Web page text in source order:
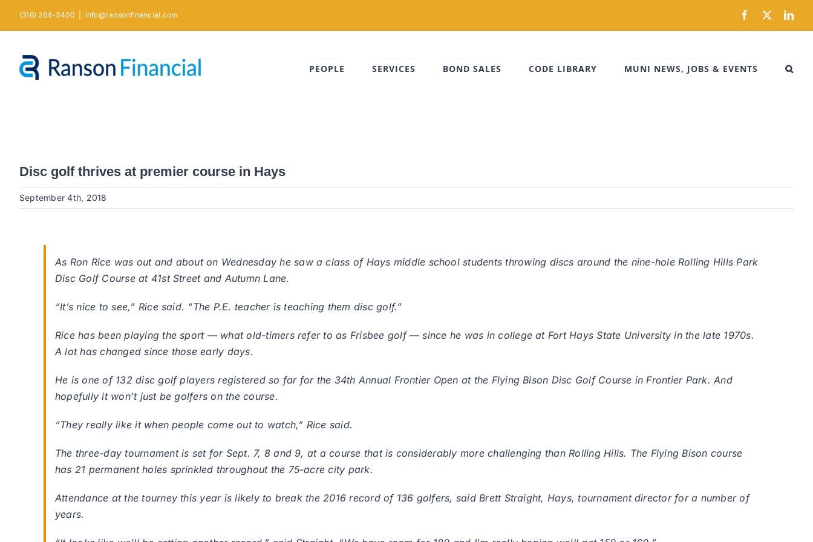
(316) 264-3400 info@ransonfinancial.com Facebook
X
PEOPLE SERVICES BOND SALES CODE LIBRARY MUNI NEWS, JOBS & EVENTS
Disc golf thrives at premier course in Hays
September 4th, 2018
As Ron Rice was out and about on Wednesday he saw a class of Hays middle school students throwing discs around the nine-hole Rolling Hills Park
Disc Golf Course at 41st Street and Autumn Lane.
“It’s nice to see,” Rice said. “The P.E. teacher is teaching them disc golf.”
Rice has been playing the sport — what old-timers refer to as Frisbee golf — since he was in college at Fort Hays State University in the late 1970s.
A lot has changed since those early days.
He is one of 132 disc golf players registered so far for the 34th Annual Frontier Open at the Flying Bison Disc Golf Course in Frontier Park. And
hopefully it won’t just be golfers on the course.
“They really like it when people come out to watch,” Rice said.
The three-day tournament is set for Sept. 7, 8 and 9, at a course that is considerably more challenging than Rolling Hills. The Flying Bison course
has 21 permanent holes sprinkled throughout the 75-acre city park.
Attendance at the tourney this year is likely to break the 2016 record of 136 golfers, said Brett Straight, Hays, tournament director for a number of
years.